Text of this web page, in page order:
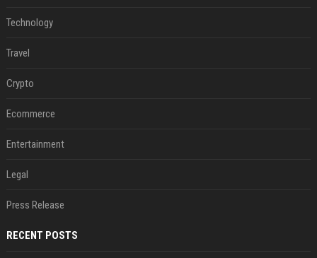
Technology
Travel
Crypto
Ecommerce
Entertainment
Legal
Press Release
RECENT POSTS